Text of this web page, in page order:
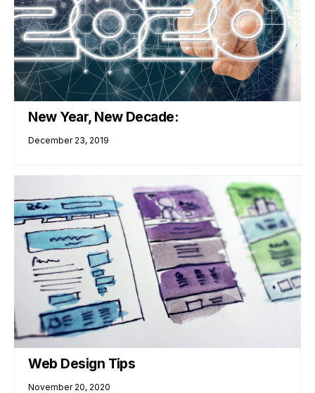
New Year, New Decade:
December 23, 2019
Web Design Tips
November 20, 2020